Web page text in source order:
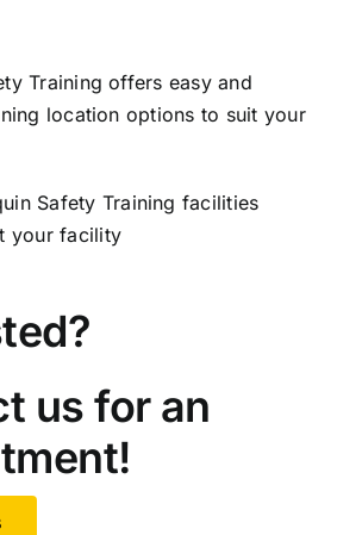
Training offers easy and
location options to suit your
Safety Training facilities
your facility
us for an